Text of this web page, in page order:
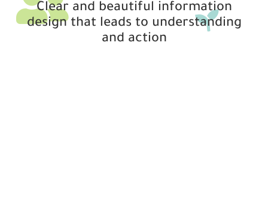
Clear and beautiful information
design that leads to understanding
and action